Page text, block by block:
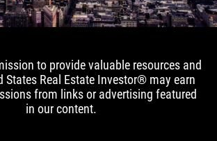
to provide valuable resources and
States Real Estate Investor® may earn
from links or advertising featured
in our content.